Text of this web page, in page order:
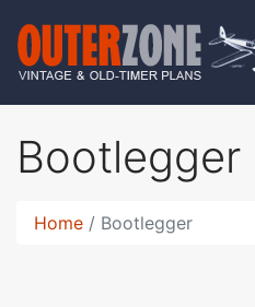
Bootlegger
Home Bootlegger